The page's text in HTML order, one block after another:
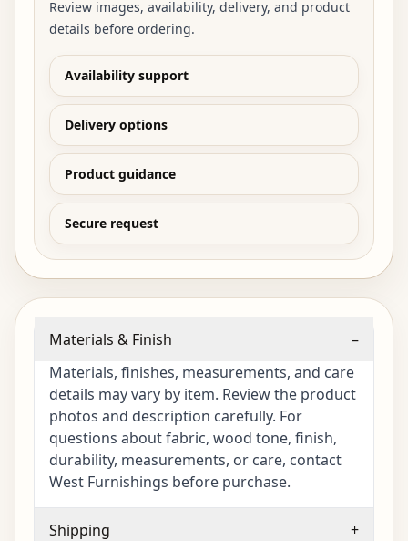
Review images, availability, delivery, and product
details before ordering.
Availability support
Delivery options
Product guidance
Secure request
Materials & Finish
–
Materials, finishes, measurements, and care
details may vary by item. Review the product
photos and description carefully. For
questions about fabric, wood tone, finish,
durability, measurements, or care, contact
West Furnishings before purchase.
Shipping +